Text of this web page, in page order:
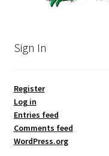
Sign In
Register
Log in
Entries feed
Comments feed
WordPress.org